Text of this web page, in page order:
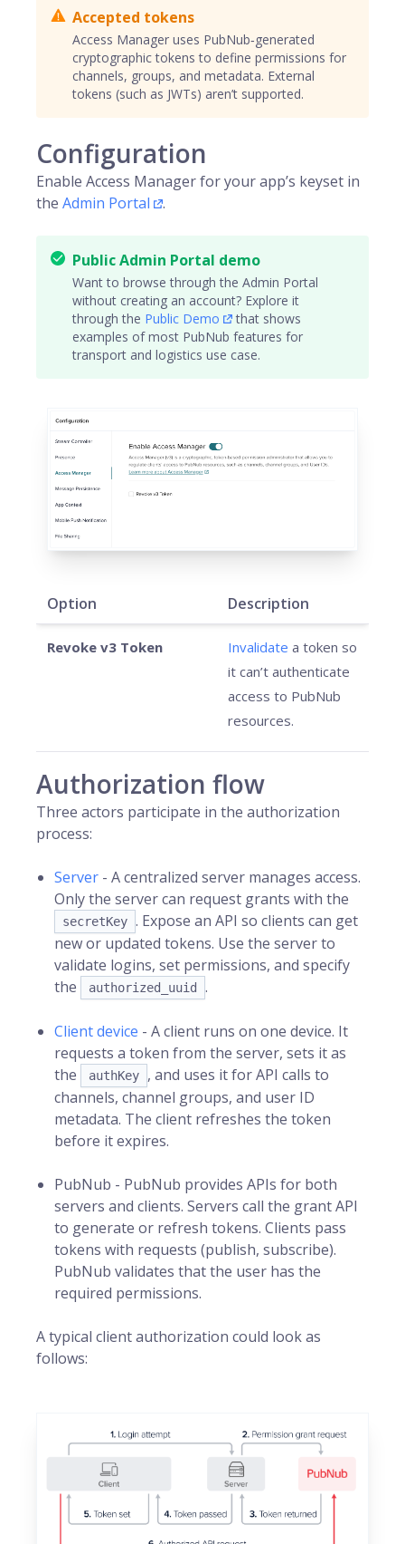
Accepted tokens
Access Manager uses PubNub‑generated
cryptographic tokens to define permissions for
channels, groups, and metadata. External
tokens (such as JWTs) aren’t supported.
Configuration
Enable Access Manager for your app’s keyset in
the Admin Portal .
Public Admin Portal demo
Want to browse through the Admin Portal
without creating an account? Explore it
through the Public Demo
that shows
examples of most PubNub features for
transport and logistics use case.
Option Description
Revoke v3 Token Invalidate a token so
it can’t authenticate
access to PubNub
resources.
Authorization flow
Three actors participate in the authorization
process:
Server - A centralized server manages access.
Only the server can request grants with the
secretKey . Expose an API so clients can get
new or updated tokens. Use the server to
validate logins, set permissions, and specify
the
authorized_uuid .
Client device - A client runs on one device. It
requests a token from the server, sets it as
the
authKey
, and uses it for API calls to
channels, channel groups, and user ID
metadata. The client refreshes the token
before it expires.
PubNub - PubNub provides APIs for both
servers and clients. Servers call the grant API
to generate or refresh tokens. Clients pass
tokens with requests (publish, subscribe).
PubNub validates that the user has the
required permissions.
A typical client authorization could look as
follows: